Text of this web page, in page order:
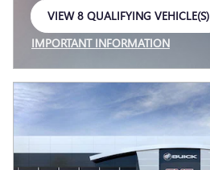
VIEW 8 QUALIFYING VEHICLE(S)
IMPORTANT INFORMATION
OPEN INCENTIVE MODAL